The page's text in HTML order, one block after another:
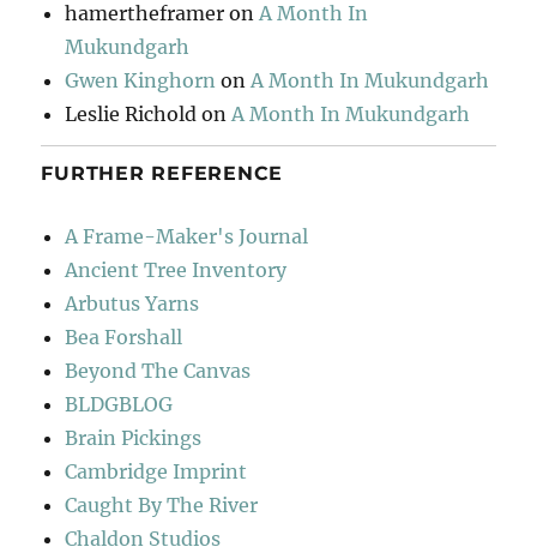
hamertheframer onA Month In
Mukundgarh
Gwen Kinghorn onA Month In Mukundgarh
Leslie Richold onA Month In Mukundgarh
FURTHER REFERENCE
A Frame-Maker's Journal
Ancient Tree Inventory
Arbutus Yarns
Bea Forshall
Beyond The Canvas
BLDGBLOG
Brain Pickings
Cambridge Imprint
Caught By The River
Chaldon Studios